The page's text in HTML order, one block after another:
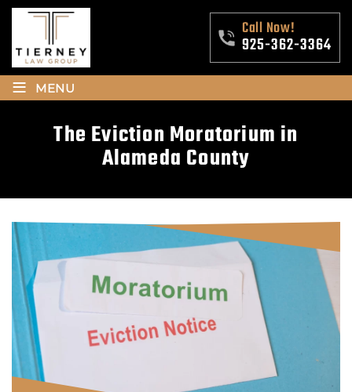
Call Now!
925-362-3364
≡ MENU
The Eviction Moratorium in
Alameda County